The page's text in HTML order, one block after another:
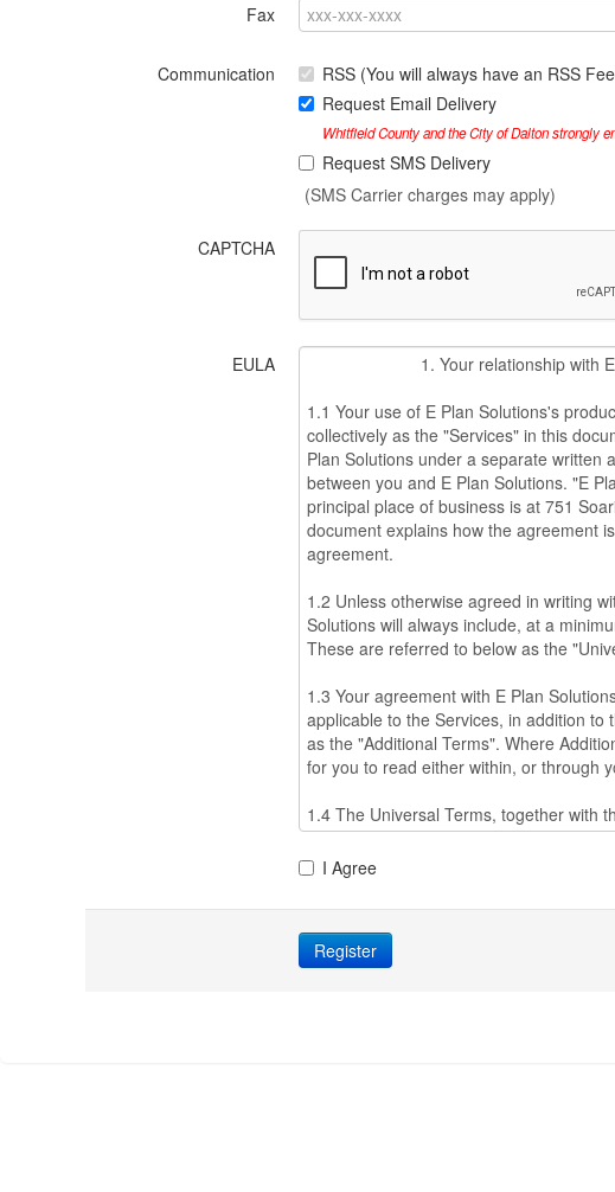
Fax
Communication
RSS (You will always have an RSS
Request Email Delivery
Whitfield County and the City of Dalton strongly
Request SMS Delivery
(SMS Carrier charges may apply)
CAPTCHA
EULA
I Agree
Register